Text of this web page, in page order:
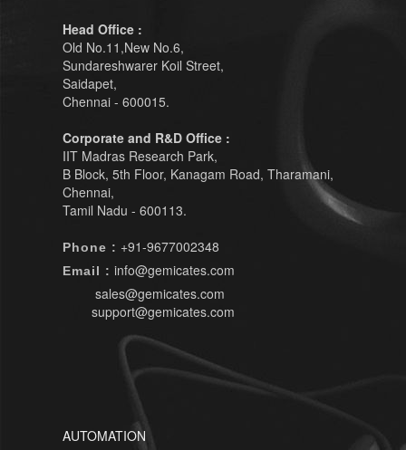
Head Office :
Old No.11,New No.6,
Sundareshwarer Koil Street,
Saidapet,
Chennai - 600015.
Corporate and R&D Office :
IIT Madras Research Park,
B Block, 5th Floor, Kanagam Road, Tharamani,
Chennai,
Tamil Nadu - 600113.
Phone : +91-9677002348
Email : info@gemicates.com
sales@gemicates.com
support@gemicates.com
AUTOMATION